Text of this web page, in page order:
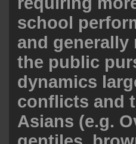
school
and
the public
dynamics
conflicts and
Asians (e.g.